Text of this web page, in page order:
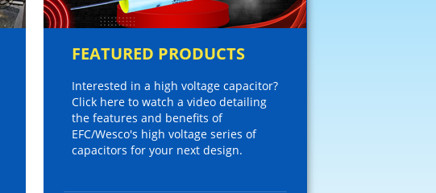
FEATURED PRODUCTS
Interested in a high voltage capacitor?
Click here to watch a video detailing
the features and benefits of
EFC/Wesco's high voltage series of
capacitors for your next design.